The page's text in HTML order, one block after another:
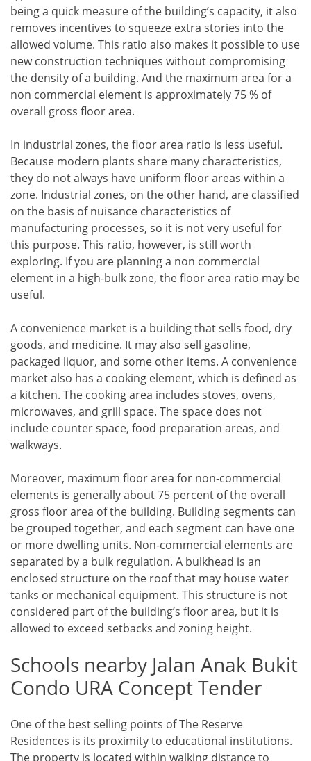
being a quick measure of the building’s capacity, it also
removes incentives to squeeze extra stories into the
allowed volume. This ratio also makes it possible to use
new construction techniques without compromising
the density of a building. And the maximum area for a
non commercial element is approximately 75 % of
overall gross floor area.
In industrial zones, the floor area ratio is less useful.
Because modern plants share many characteristics,
they do not always have uniform floor areas within a
zone. Industrial zones, on the other hand, are classified
on the basis of nuisance characteristics of
manufacturing processes, so it is not very useful for
this purpose. This ratio, however, is still worth
exploring. If you are planning a non commercial
element in a high-bulk zone, the floor area ratio may be
useful.
A convenience market is a building that sells food, dry
goods, and medicine. It may also sell gasoline,
packaged liquor, and some other items. A convenience
market also has a cooking element, which is defined as
a kitchen. The cooking area includes stoves, ovens,
microwaves, and grill space. The space does not
include counter space, food preparation areas, and
walkways.
Moreover, maximum floor area for non-commercial
elements is generally about 75 percent of the overall
gross floor area of the building. Building segments can
be grouped together, and each segment can have one
or more dwelling units. Non-commercial elements are
separated by a bulk regulation. A bulkhead is an
enclosed structure on the roof that may house water
tanks or mechanical equipment. This structure is not
considered part of the building’s floor area, but it is
allowed to exceed setbacks and zoning height.
Schools nearby Jalan Anak Bukit
Condo URA Concept Tender
One of the best selling points of The Reserve
Residences is its proximity to educational institutions.
The property is located within walking distance to